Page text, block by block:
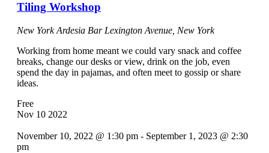
Tiling Workshop
New York Ardesia Bar Lexington Avenue, New York
Working from home meant we could vary snack and coffee
breaks, change our desks or view, drink on the job, even
spend the day in pajamas, and often meet to gossip or share
ideas.
Free
Nov 10 2022
November 10, 2022 @ 1:30 pm - September 1, 2023 @ 2:30
pm